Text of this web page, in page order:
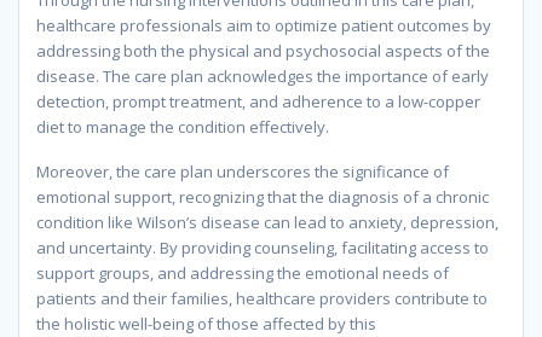
healthcare professionals aim to optimize patient outcomes by
addressing both the physical and psychosocial aspects of the
disease. The care plan acknowledges the importance of early
detection, prompt treatment, and adherence to a low-copper
diet to manage the condition effectively.
Moreover, the care plan underscores the significance of
emotional support, recognizing that the diagnosis of a chronic
condition like Wilson’s disease can lead to anxiety, depression,
and uncertainty. By providing counseling, facilitating access to
support groups, and addressing the emotional needs of
patients and their families, healthcare providers contribute to
the holistic well-being of those affected by this